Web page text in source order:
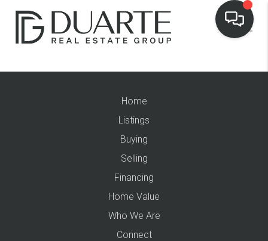
Home
Listings
Buying
Selling
Financing
Home Value
Who We Are
Connect